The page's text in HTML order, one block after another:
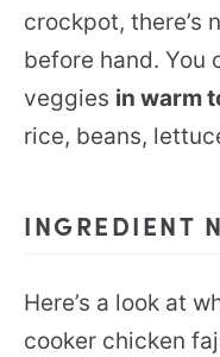
crockpot, there’s
before hand. You
veggies in warm
rice, beans,
INGREDIENT
Here’s a look at
cooker chicken